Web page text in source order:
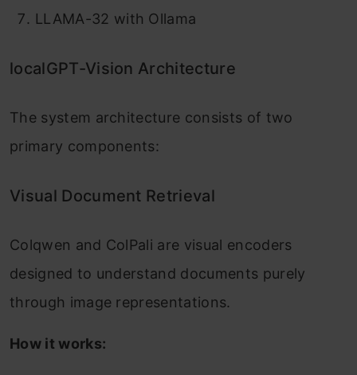
LLAMA-32 with Ollama
localGPT-Vision Architecture
The system architecture consists of two
primary components:
Visual Document Retrieval
Colqwen and ColPali are visual encoders
designed to understand documents purely
through image representations.
How it works: